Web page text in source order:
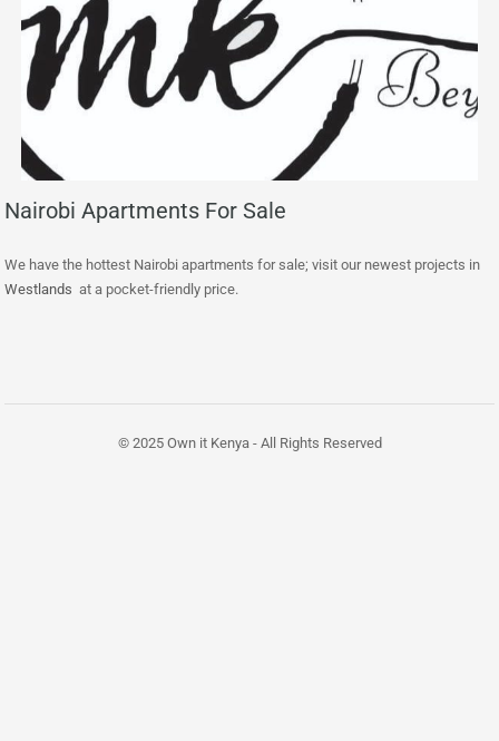
Nairobi Apartments For Sale
We have the hottest Nairobi apartments for sale; visit our newest projects in
Westlands at a pocket-friendly price.
© 2025 Own it Kenya - All Rights Reserved